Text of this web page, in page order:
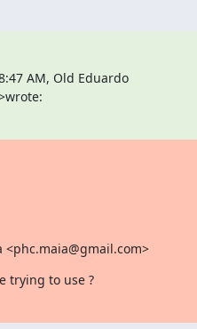
AM, Old Eduardo
<phc.maia@gmail.com>
trying to use ?